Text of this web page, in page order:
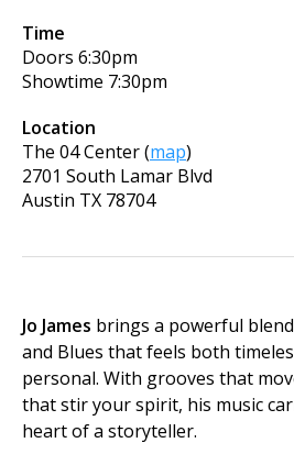
Time
Doors 6:30pm
Showtime 7:30pm
Location
The 04 Center(map)
2701 South Lamar Blvd
Austin TX 78704
Jo James brings a powerful
and Blues that feels both
personal. With grooves that
that stir your spirit, his music
heart of a storyteller.